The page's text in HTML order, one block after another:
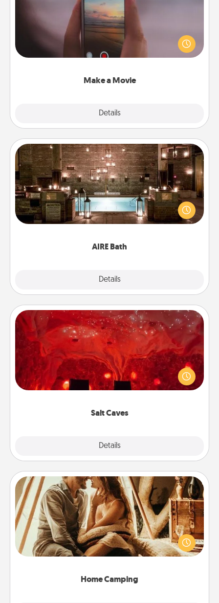
Make a Movie
Details
Record your own short adventure or funny skit with
your family or special someone. Start small or go
big—but either way, Canva makes it easy to put it all
AIRE Bath
Details
AIRE Bath
Get some quality time together by taking your
friend or spouse to AIRE baths—a very cool and
relaxing spa and/or massage experience you can
Salt Caves
Details
Salt Caves
Invite your friends to a therapeutic day at the salt
caves! Not only will you all enjoy quality time, but it
could also improve your health. Check your local
Home Camping
Home Camping
Go camping—in your living room! You're never too
old to transform your living room into a couple’s
camping experience once again—only now, you